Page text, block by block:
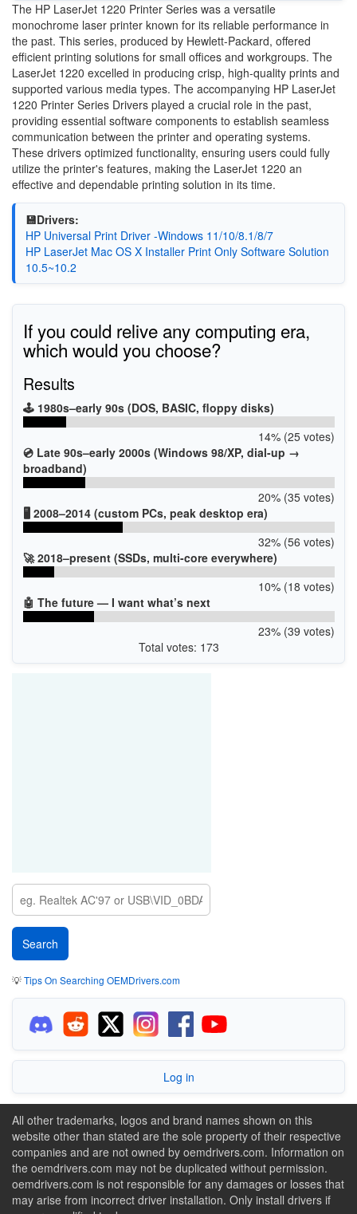
The HP LaserJet 1220 Printer Series was a versatile
monochrome laser printer known for its reliable performance in
the past. This series, produced by Hewlett-Packard, offered
efficient printing solutions for small offices and workgroups. The
LaserJet 1220 excelled in producing crisp, high-quality prints and
supported various media types. The accompanying HP LaserJet
1220 Printer Series Drivers played a crucial role in the past,
providing essential software components to establish seamless
communication between the printer and operating systems.
These drivers optimized functionality, ensuring users could fully
utilize the printer's features, making the LaserJet 1220 an
effective and dependable printing solution in its time.
💾Drivers:
HP Universal Print Driver -Windows 11/10/8.1/8/7
HP LaserJet Mac OS X Installer Print Only Software Solution
10.5~10.2
If you could relive any computing era,
which would you choose?
Results
🕹️ 1980s–early 90s (DOS, BASIC, floppy disks)
14% (25 votes)
💿 Late 90s–early 2000s (Windows 98/XP, dial-up →
broadband)
20% (35 votes)
🖥️ 2008–2014 (custom PCs, peak desktop era)
32% (56 votes)
🚀 2018–present (SSDs, multi-core everywhere)
10% (18 votes)
🤖 The future — I want what’s next
23% (39 votes)
Total votes: 173
💡Tips On Searching OEMDrivers.com
Log in
All other trademarks, logos and brand names shown on this
website other than stated are the sole property of their respective
companies and are not owned by oemdrivers.com. Information on
the oemdrivers.com may not be duplicated without permission.
oemdrivers.com is not responsible for any damages or losses that
may arise from incorrect driver installation. Only install drivers if